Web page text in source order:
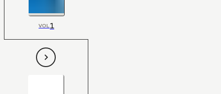
VOL1